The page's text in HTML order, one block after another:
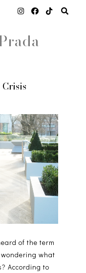
of the term
what
According to